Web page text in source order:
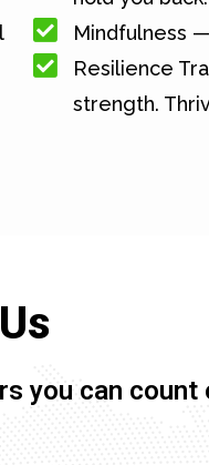
Mindfulness
Resilience
strength.
you can count